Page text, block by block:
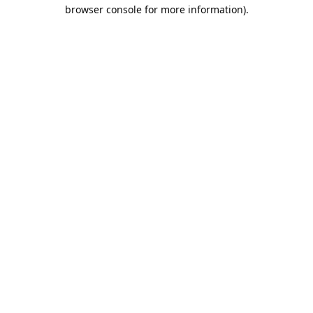
browser console for more information).